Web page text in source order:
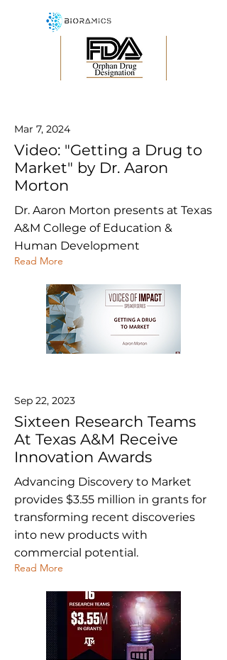
Mar 7, 2024
Video: "Getting a Drug to
Market" by Dr. Aaron
Morton
Dr. Aaron Morton presents at Texas
A&M College of Education &
Human Development
Read More
Sep 22, 2023
Sixteen Research Teams
At Texas A&M Receive
Innovation Awards
Advancing Discovery to Market
provides $3.55 million in grants for
transforming recent discoveries
into new products with
commercial potential.
Read More